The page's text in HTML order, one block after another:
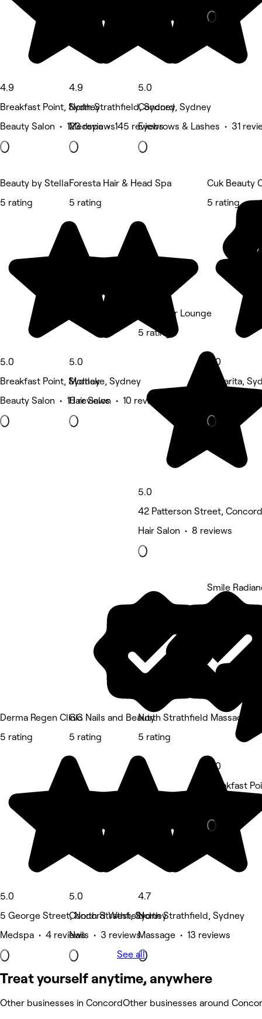
4.9
Breakfast Point, Sydney
Beauty Salon • 123 reviews
4.9
North Strathfield, Sydney
Medspa • 145 reviews
5.0
Concord, Sydney
Eyebrows & Lashes • 31
Beauty by Stella
5 rating
5.0
Breakfast Point, Sydney
Beauty Salon • 10 reviews
Foresta Hair & Head Spa
5 rating
5.0
Mortlake, Sydney
Hair Salon • 10 reviews
Tee's Hair Lounge
5 rating
5.0
42 Patterson Street, Concord
Hair Salon • 8 reviews
Cuk Beauty
5 rating
5.0
Cabarita,
Derma Regen Clinic
5 rating
5.0
5 George Street, North Strathfield
Medspa • 4 reviews
GG Nails and Beauty
5 rating
5.0
Concord West, Sydney
Nails • 3 reviews
North Strathfield Massage
5 rating
4.7
North Strathfield, Sydney
Massage • 13 reviews
Smile
5 rating
5.0
Breakfast
See all
Treat yourself anytime, anywhere
Other businesses in ConcordOther businesses around